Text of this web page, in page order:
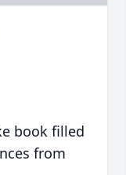
book filled
from